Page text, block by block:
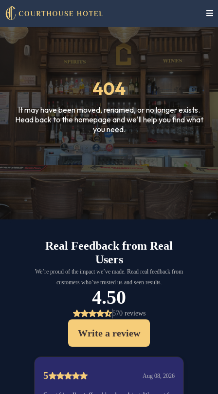
404
It may have been moved, renamed, or no longer exists.
Head back to the homepage and we'll help you find what
you need.